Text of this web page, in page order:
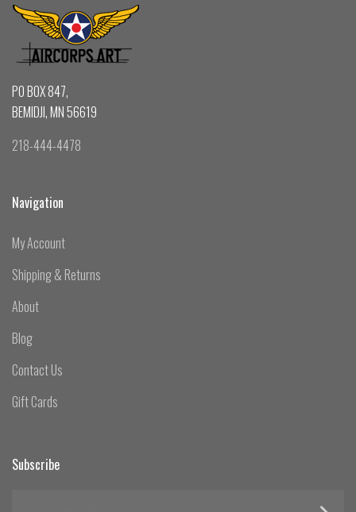
PO BOX 847,
BEMIDJI, MN 56619
218-444-4478
Navigation
My Account
Shipping & Returns
About
Blog
Contact Us
Gift Cards
Subscribe